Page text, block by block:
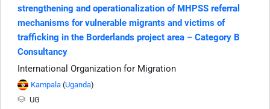
strengthening and operationalization of MHPSS referral
mechanisms for vulnerable migrants and victims of
trafficking in the Borderlands project area – Category B
Consultancy
International Organization for Migration
Kampala (Uganda)
UG